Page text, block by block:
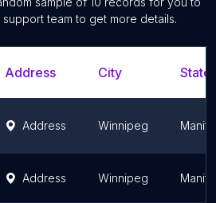
team to get more details.
Address City
Address Winnipeg
Address Winnipeg